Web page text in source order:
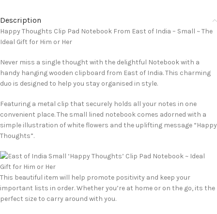
Description
Happy Thoughts Clip Pad Notebook From East of India – Small ~ The
Ideal Gift for Him or Her
Never miss a single thought with the delightful Notebook with a
handy hanging wooden clipboard from East of India. This charming
duo is designed to help you stay organised in style.
Featuring a metal clip that securely holds all your notes in one
convenient place. The small lined notebook comes adorned with a
simple illustration of white flowers and the uplifting message “Happy
Thoughts”.
This beautiful item will help promote positivity and keep your
important lists in order. Whether you’re at home or on the go, its the
perfect size to carry around with you.